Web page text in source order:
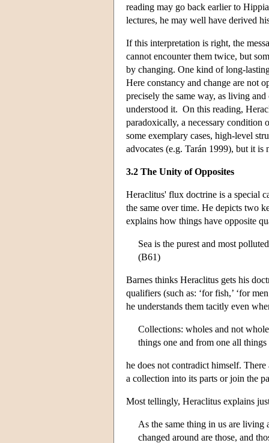
reading may go back earlier to
lectures, he may well have derived
If this interpretation is right, the
cannot encounter them twice, but
by changing. One kind of long-
Here constancy and change are not
precisely the same way, as living
understood it. On this reading,
paradoxically, a necessary condition
some exemplary cases, high-level
advocates (e.g. Tarán 1999), but it
3.2 The Unity of Opposites
Heraclitus' flux doctrine is a special
the same over time. He depicts two
explains how things have opposite
Sea is the purest and most
(B61)
Barnes thinks Heraclitus gets his
qualifiers (such as: ‘for fish,’ ‘for
he understands them tacitly even
Collections: wholes and not
things one and from one all
he does not contradict himself.
a collection into its parts or join the
Most tellingly, Heraclitus explains
As the same thing in us are living
changed around are those, and